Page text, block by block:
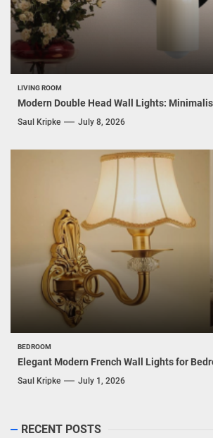
LIVING ROOM
Modern Double Head Wall Lights:
Saul Kripke July 8, 2026
BEDROOM
Elegant Modern French Wall Lights for
Saul Kripke July 1, 2026
RECENT POSTS